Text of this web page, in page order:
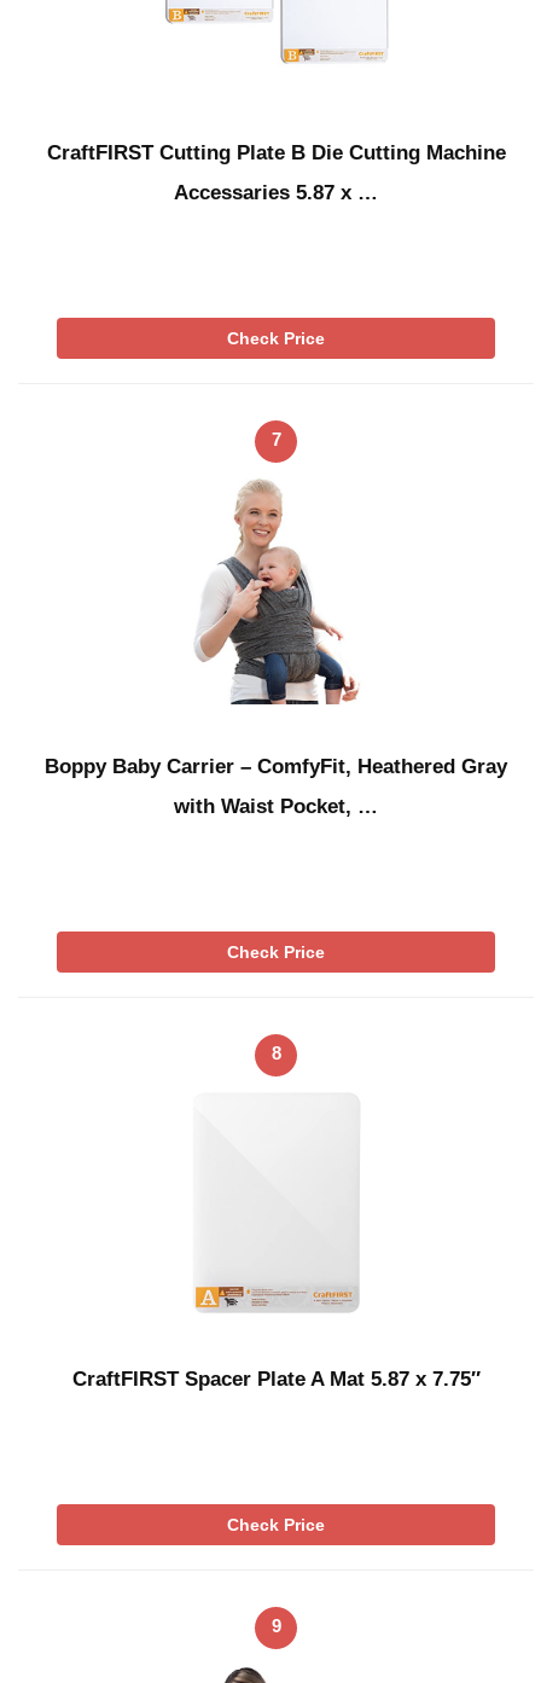
CraftFIRST Cutting Plate B Die Cutting Machine
Accessaries 5.87 x …
Check Price
7
Boppy Baby Carrier – ComfyFit, Heathered Gray
with Waist Pocket, …
Check Price
8
CraftFIRST Spacer Plate A Mat 5.87 x 7.75″
Check Price
9